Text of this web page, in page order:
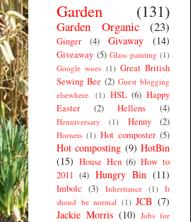
Garden (131)
Garden Organic (23)
Ginger (4) Givaway (14)
Giveaway (5) Glass painting (1)
Google woes (1) Great British
Sewing Bee (2) Guest blogging
elsewhere. (1) HSL (6) Happy
Easter
(2) Hellens (4)
Henniversary (1) Henny (2)
Hornets (1) Hot composter (5)
Hot composting (9) HotBin
(15) House Hen (6) How to
2011 (4) Hungry Bin (11)
Imbolc (3) Inheritance (1)
It
shoud be normal (1) JCB (7)
Jackie Morris (10) Jobs for